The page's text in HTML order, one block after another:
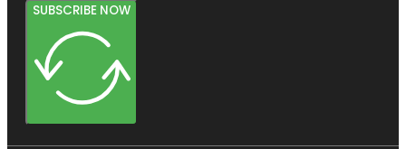
SUBSCRIBE NOW